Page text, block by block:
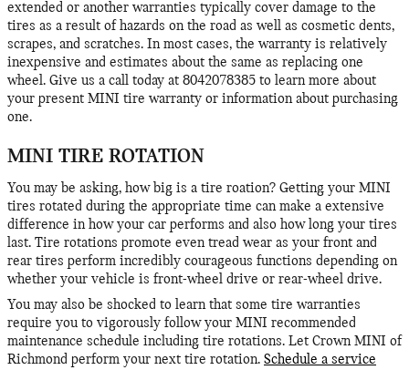
extended or another warranties typically cover damage to the
tires as a result of hazards on the road as well as cosmetic dents,
scrapes, and scratches. In most cases, the warranty is relatively
inexpensive and estimates about the same as replacing one
wheel. Give us a call today at 8042078385 to learn more about
your present MINI tire warranty or information about purchasing
one.
MINI TIRE ROTATION
You may be asking, how big is a tire roation? Getting your MINI
tires rotated during the appropriate time can make a extensive
difference in how your car performs and also how long your tires
last. Tire rotations promote even tread wear as your front and
rear tires perform incredibly courageous functions depending on
whether your vehicle is front-wheel drive or rear-wheel drive.
You may also be shocked to learn that some tire warranties
require you to vigorously follow your MINI recommended
maintenance schedule including tire rotations. Let Crown MINI of
Richmond perform your next tire rotation. Schedule a service